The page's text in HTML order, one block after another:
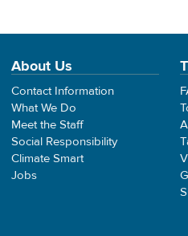
About Us
Contact Information
What We Do
Meet the Staff
Social Responsibility
Climate Smart
Jobs